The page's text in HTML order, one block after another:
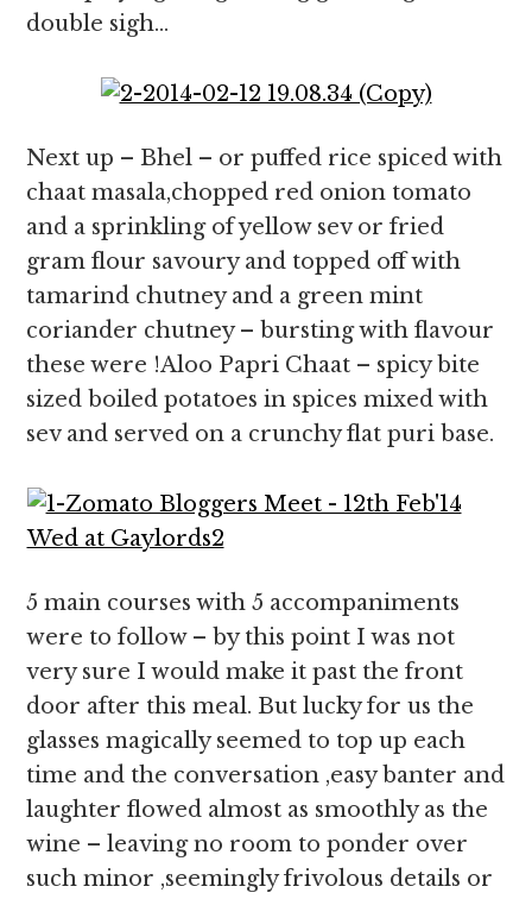
double sigh…
Next up – Bhel – or puffed rice spiced with
chaat masala,chopped red onion tomato
and a sprinkling of yellow sev or fried
gram flour savoury and topped off with
tamarind chutney and a green mint
coriander chutney – bursting with flavour
these were !Aloo Papri Chaat – spicy bite
sized boiled potatoes in spices mixed with
sev and served on a crunchy flat puri base.
5 main courses with 5 accompaniments
were to follow – by this point I was not
very sure I would make it past the front
door after this meal. But lucky for us the
glasses magically seemed to top up each
time and the conversation ,easy banter and
laughter flowed almost as smoothly as the
wine – leaving no room to ponder over
such minor ,seemingly frivolous details or